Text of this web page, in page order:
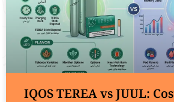
IQOS TEREA vs JUUL: